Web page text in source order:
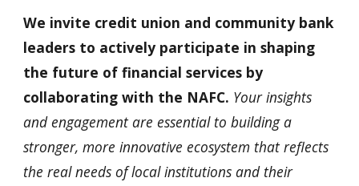
We invite credit union and community bank
leaders to actively participate in shaping
the future of financial services by
collaborating with the NAFC. Your insights
and engagement are essential to building a
stronger, more innovative ecosystem that reflects
the real needs of local institutions and their